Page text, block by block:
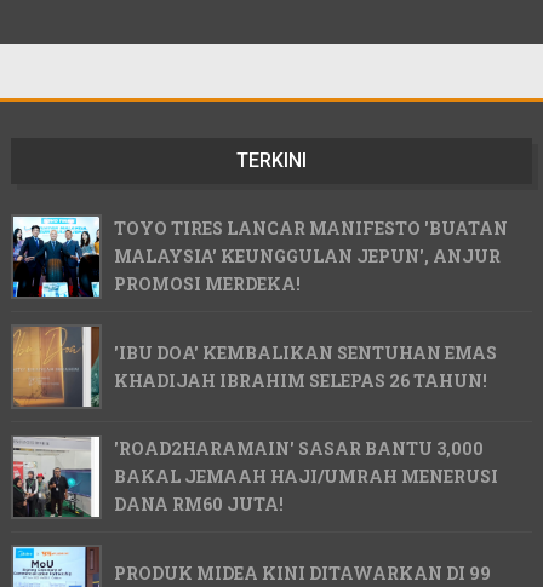
TERKINI
TOYO TIRES LANCAR MANIFESTO 'BUATAN
MALAYSIA' KEUNGGULAN JEPUN', ANJUR
PROMOSI MERDEKA!
'IBU DOA' KEMBALIKAN SENTUHAN EMAS
KHADIJAH IBRAHIM SELEPAS 26 TAHUN!
'ROAD2HARAMAIN' SASAR BANTU 3,000
BAKAL JEMAAH HAJI/UMRAH MENERUSI
DANA RM60 JUTA!
PRODUK MIDEA KINI DITAWARKAN DI 99